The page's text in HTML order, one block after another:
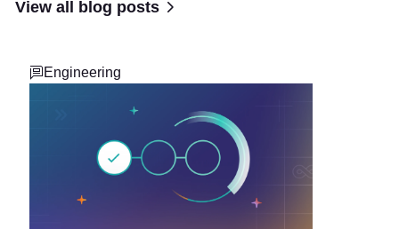
View all blog posts
Engineering